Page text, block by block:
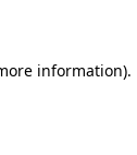
information).